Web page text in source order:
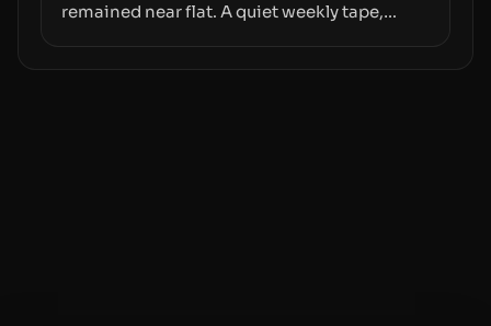
remained near flat. A quiet weekly tape,